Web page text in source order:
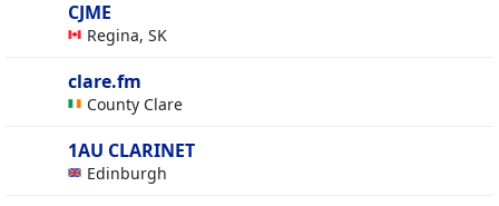
CJME
Regina, SK
clare.fm
County Clare
1AU CLARINET
Edinburgh